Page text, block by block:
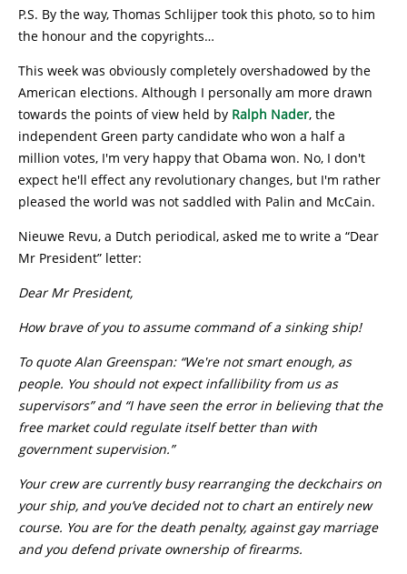
P.S. By the way, Thomas Schlijper took this photo, so to him
the honour and the copyrights…
This week was obviously completely overshadowed by the
American elections. Although I personally am more drawn
towards the points of view held by Ralph Nader, the
independent Green party candidate who won a half a
million votes, I'm very happy that Obama won. No, I don't
expect he'll effect any revolutionary changes, but I'm rather
pleased the world was not saddled with Palin and McCain.
Nieuwe Revu, a Dutch periodical, asked me to write a “Dear
Mr President” letter:
Dear Mr President,
How brave of you to assume command of a sinking ship!
To quote Alan Greenspan: “We're not smart enough, as
people. You should not expect infallibility from us as
supervisors” and “I have seen the error in believing that the
free market could regulate itself better than with
government supervision.”
Your crew are currently busy rearranging the deckchairs on
your ship, and you’ve decided not to chart an entirely new
course. You are for the death penalty, against gay marriage
and you defend private ownership of firearms.